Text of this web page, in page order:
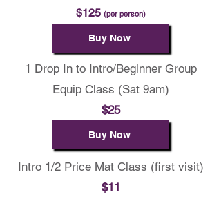
$125 (per person)
Buy Now
1 Drop In to Intro/Beginner Group
Equip Class (Sat 9am)
$25
Buy Now
Intro 1/2 Price Mat Class (first visit)
$11